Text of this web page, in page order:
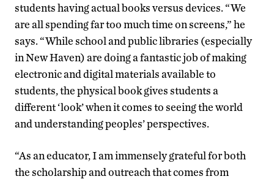
students having actual books versus devices. “We
are all spending far too much time on screens,” he
says. “While school and public libraries (especially
in New Haven) are doing a fantastic job of making
electronic and digital materials available to
students, the physical book gives students a
different ‘look’ when it comes to seeing the world
and understanding peoples’ perspectives.
“As an educator, I am immensely grateful for both
the scholarship and outreach that comes from